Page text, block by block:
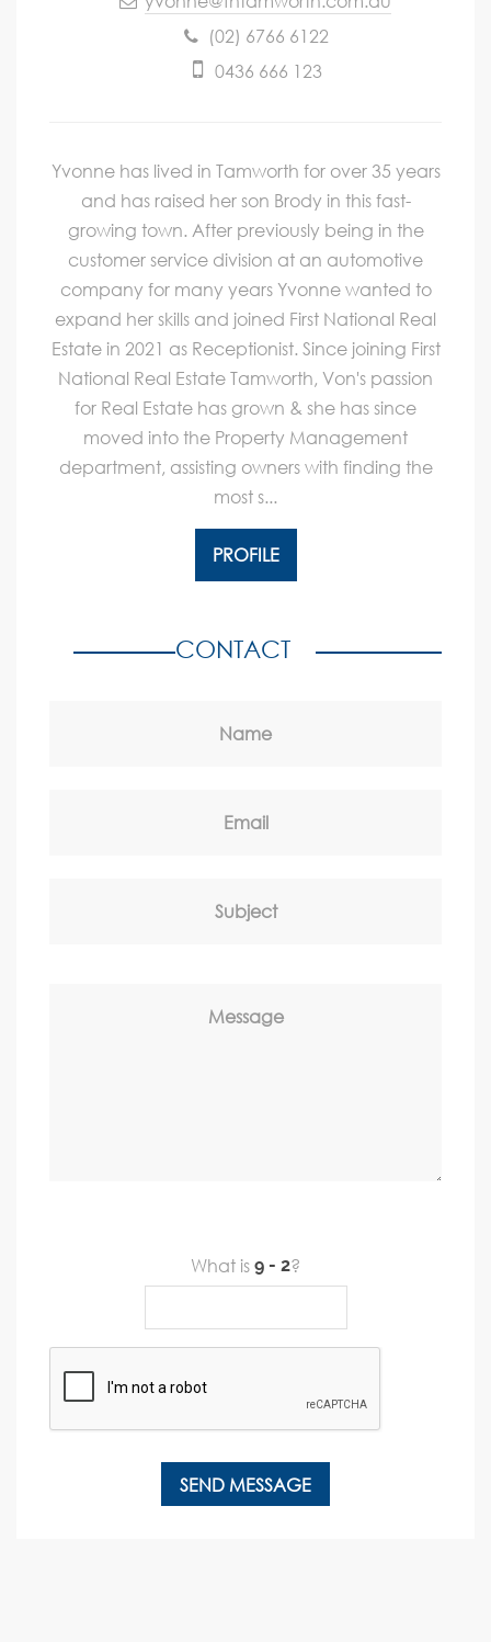
(02) 6766 6122
0436 666 123
Yvonne has lived in Tamworth for over 35 years
and has raised her son Brody in this fast-
growing town. After previously being in the
customer service division at an automotive
company for many years Yvonne wanted to
expand her skills and joined First National Real
Estate in 2021 as Receptionist. Since joining First
National Real Estate Tamworth, Von's passion
for Real Estate has grown & she has since
moved into the Property Management
department, assisting owners with finding the
most s...
PROFILE
CONTACT
Name
Email
Subject
Message
What is ?